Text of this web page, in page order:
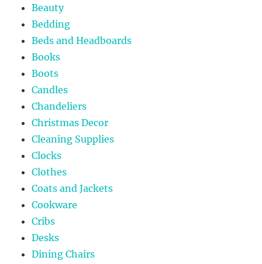
Beauty
Bedding
Beds and Headboards
Books
Boots
Candles
Chandeliers
Christmas Decor
Cleaning Supplies
Clocks
Clothes
Coats and Jackets
Cookware
Cribs
Desks
Dining Chairs